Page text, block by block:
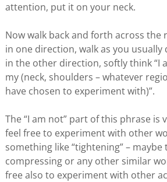
attention, put it on your neck.
Now walk back and forth across
in one direction, walk as you
in the other direction, softly think “I
my (neck, shoulders – whatever
have chosen to experiment with)”.
The “I am not” part of this phrase
feel free to experiment with other
something like “tightening” – maybe
compressing or any other similar
free also to experiment with other